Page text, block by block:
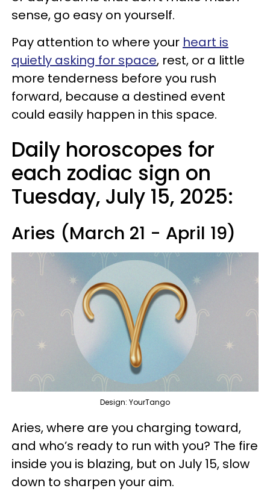
sense, go easy on yourself.
Pay attention to where your heart is
quietly asking for space, rest, or a little
more tenderness before you rush
forward, because a destined event
could easily happen in this space.
Daily horoscopes for
each zodiac sign on
Tuesday, July 15, 2025:
Aries (March 21 - April 19)
Design: YourTango
Aries, where are you charging toward,
and who’s ready to run with you? The fire
inside you is blazing, but on July 15, slow
down to sharpen your aim.